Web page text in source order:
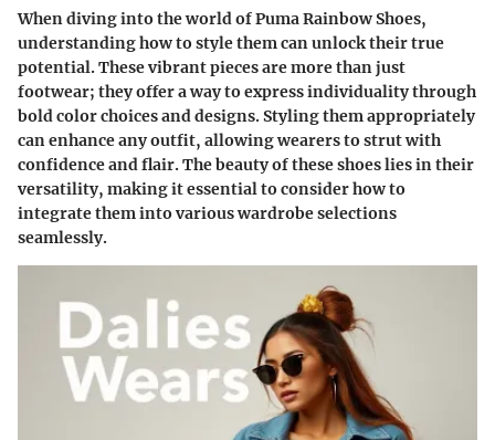
When diving into the world of Puma Rainbow Shoes,
understanding how to style them can unlock their true
potential. These vibrant pieces are more than just
footwear; they offer a way to express individuality through
bold color choices and designs. Styling them appropriately
can enhance any outfit, allowing wearers to strut with
confidence and flair. The beauty of these shoes lies in their
versatility, making it essential to consider how to
integrate them into various wardrobe selections
seamlessly.